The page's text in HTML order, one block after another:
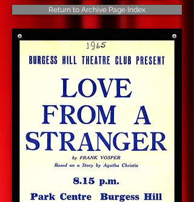
Return to Archive Page Index